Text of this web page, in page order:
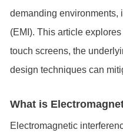
demanding environments,
(EMI). This article
touch screens, the
design techniques can
What is
Electromagnetic